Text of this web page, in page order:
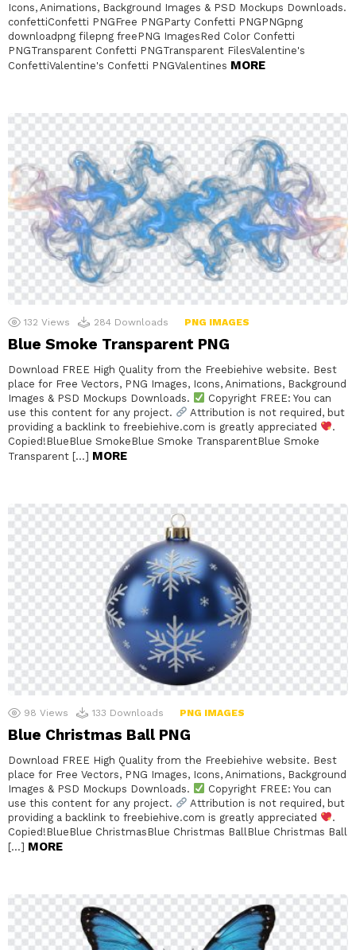
Icons, Animations, Background Images & PSD Mockups Downloads.
confettiConfetti PNGFree PNGParty Confetti PNGPNGpng
downloadpng filepng freePNG ImagesRed Color Confetti
PNGTransparent Confetti PNGTransparent FilesValentine's
ConfettiValentine's Confetti PNGValentines MORE
132 Views 284 Downloads PNG IMAGES
Blue Smoke Transparent PNG
Download FREE High Quality from the Freebiehive website. Best
place for Free Vectors, PNG Images, Icons, Animations, Background
Images & PSD Mockups Downloads.
Copyright FREE: You can
use this content for any project.
Attribution is not required, but
providing a backlink to freebiehive.com is greatly appreciated
.
Copied!BlueBlue SmokeBlue Smoke TransparentBlue Smoke
Transparent […] MORE
98 Views 133 Downloads PNG IMAGES
Blue Christmas Ball PNG
Download FREE High Quality from the Freebiehive website. Best
place for Free Vectors, PNG Images, Icons, Animations, Background
Images & PSD Mockups Downloads.
Copyright FREE: You can
use this content for any project.
Attribution is not required, but
providing a backlink to freebiehive.com is greatly appreciated
.
Copied!BlueBlue ChristmasBlue Christmas BallBlue Christmas Ball
[…] MORE